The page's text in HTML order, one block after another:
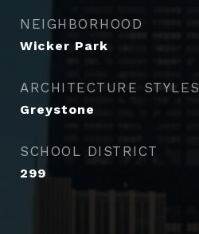
NEIGHBORHOOD
Wicker Park
ARCHITECTURE STYLES
Greystone
SCHOOL DISTRICT
299